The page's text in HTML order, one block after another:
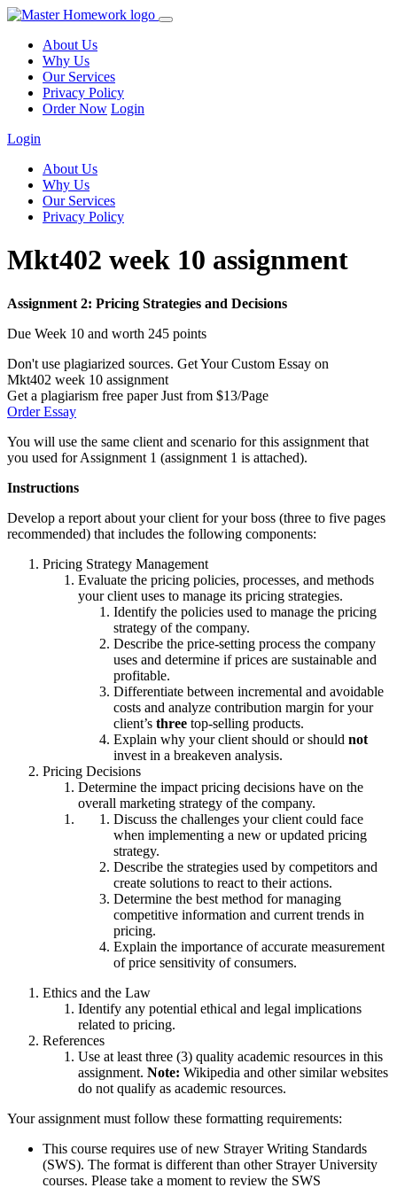
About Us
Why Us
Our Services
Privacy Policy
Order Now Login
Login
About Us
Why Us
Our Services
Privacy Policy
Mkt402 week 10 assignment
Assignment 2: Pricing Strategies and Decisions
Due Week 10 and worth 245 points
Don't use plagiarized sources. Get Your Custom Essay on
Mkt402 week 10 assignment
Get a plagiarism free paper Just from $13/Page
Order Essay
You will use the same client and scenario for this assignment that
you used for Assignment 1 (assignment 1 is attached).
Instructions
Develop a report about your client for your boss (three to five pages
recommended) that includes the following components:
Pricing Strategy Management
Evaluate the pricing policies, processes, and methods
your client uses to manage its pricing strategies.
Identify the policies used to manage the pricing
strategy of the company.
Describe the price-setting process the company
uses and determine if prices are sustainable and
profitable.
Differentiate between incremental and avoidable
costs and analyze contribution margin for your
client’s three top-selling products.
Explain why your client should or should not
invest in a breakeven analysis.
Pricing Decisions
Determine the impact pricing decisions have on the
overall marketing strategy of the company.
Discuss the challenges your client could face
when implementing a new or updated pricing
strategy.
Describe the strategies used by competitors and
create solutions to react to their actions.
Determine the best method for managing
competitive information and current trends in
pricing.
Explain the importance of accurate measurement
of price sensitivity of consumers.
Ethics and the Law
Identify any potential ethical and legal implications
related to pricing.
References
Use at least three (3) quality academic resources in this
assignment. Note: Wikipedia and other similar websites
do not qualify as academic resources.
Your assignment must follow these formatting requirements:
This course requires use of new Strayer Writing Standards
(SWS). The format is different than other Strayer University
courses. Please take a moment to review the SWS